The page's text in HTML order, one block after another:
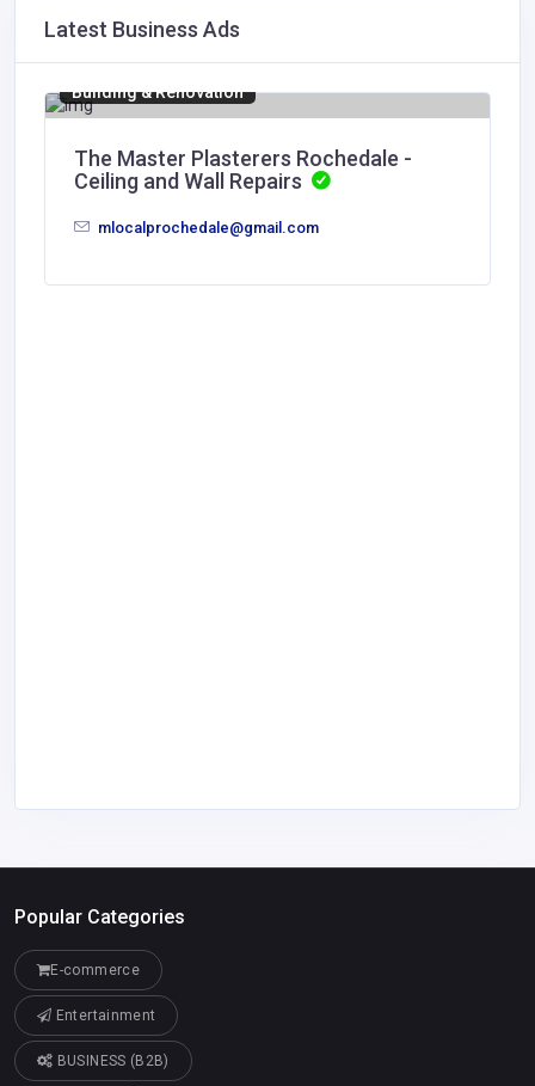
Latest Business Ads
Building & Renovation
The Master Plasterers Rochedale -
Ceiling and Wall Repairs
mlocalprochedale@gmail.com
Popular Categories
E-commerce
Entertainment
BUSINESS (B2B)